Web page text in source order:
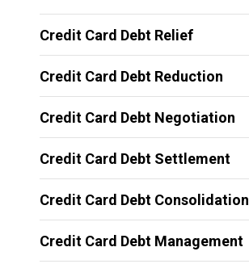
Credit Card Debt Relief
Credit Card Debt Reduction
Credit Card Debt Negotiation
Credit Card Debt Settlement
Credit Card Debt Consolidation
Credit Card Debt Management